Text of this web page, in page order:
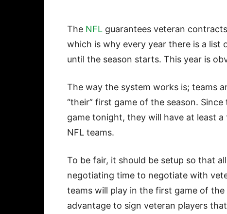
The NFL guarantees veteran
which is why every year there is a list
until the season starts. This year is
The way the system works is; teams
“their” first game of the season.
game tonight, they will have at least
NFL teams.
To be fair, it should be setup so that
negotiating time to negotiate with
teams will play in the first game of
advantage to sign veteran players